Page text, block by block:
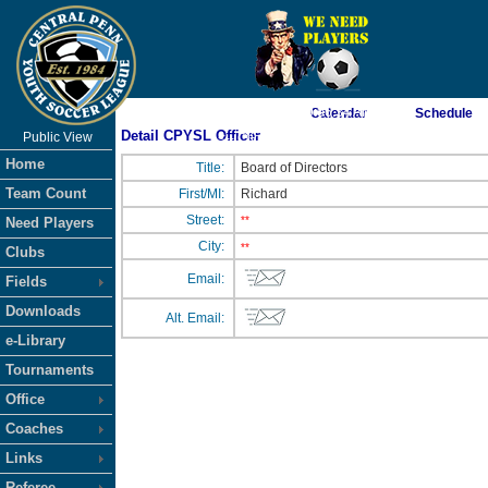
As of 8/7/2026 9:06:34 AM
<-- Click
Public View
Home
Team Count
Need Players
Clubs
Fields
Downloads
e-Library
Tournaments
Office
Coaches
Links
Calendar Schedule
Detail CPYSL Officer
Title:
Board of Directors
First/MI:
Richard
Street:
**
City: **
Email:
Alt. Email: